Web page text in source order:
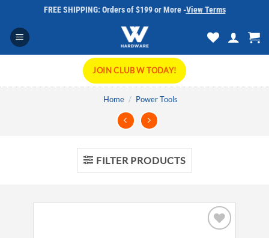
content
FREE SHIPPING: Orders of $199 or More -View Terms
JOIN CLUB W TODAY!
Home / Power Tools
FILTER PRODUCTS